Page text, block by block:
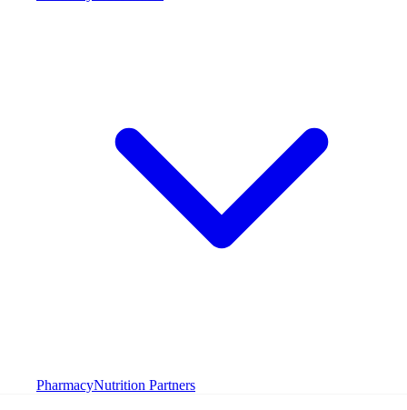
PharmacyNutrition Partners